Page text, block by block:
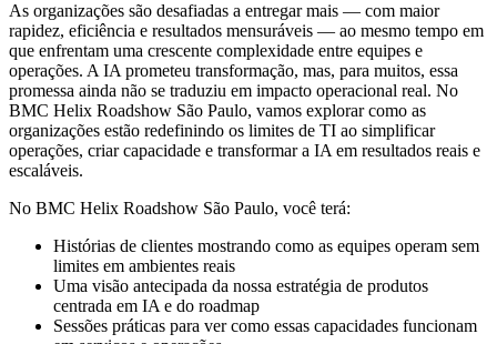
As organizações são desafiadas a entregar mais — com maior
rapidez, eficiência e resultados mensuráveis — ao mesmo tempo em
que enfrentam uma crescente complexidade entre equipes e
operações. A IA prometeu transformação, mas, para muitos, essa
promessa ainda não se traduziu em impacto operacional real. No
BMC Helix Roadshow São Paulo, vamos explorar como as
organizações estão redefinindo os limites de TI ao simplificar
operações, criar capacidade e transformar a IA em resultados reais e
escaláveis.
No BMC Helix Roadshow São Paulo, você terá:
Histórias de clientes mostrando como as equipes operam sem
limites em ambientes reais
Uma visão antecipada da nossa estratégia de produtos
centrada em IA e do roadmap
Sessões práticas para ver como essas capacidades funcionam